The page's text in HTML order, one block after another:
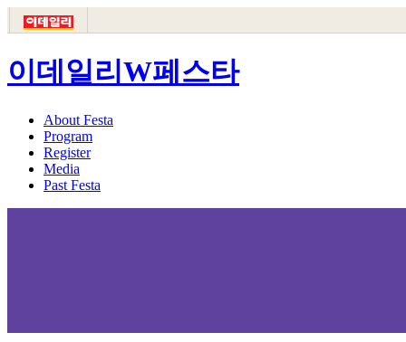
이데일리W페스타
About Festa
Program
Register
Media
Past Festa